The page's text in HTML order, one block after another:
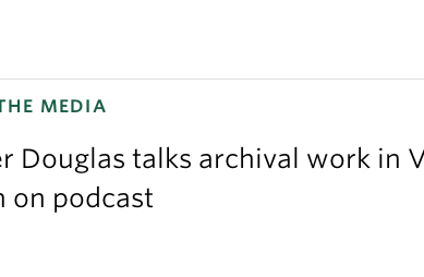
MEDIA
Douglas talks archival work in
on podcast